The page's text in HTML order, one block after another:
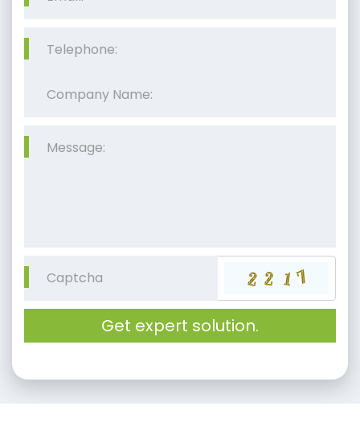
Get expert solution.